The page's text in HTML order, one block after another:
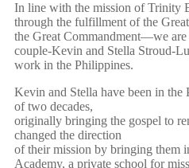
In line with the mission of
through the fulfillment of the
the Great Commandment—we
couple-Kevin and Stella Stroud-
work in the Philippines.
Kevin and Stella have been in the
of two decades,
originally bringing the gospel to
changed the direction
of their mission by bringing them
Academy, a private school for